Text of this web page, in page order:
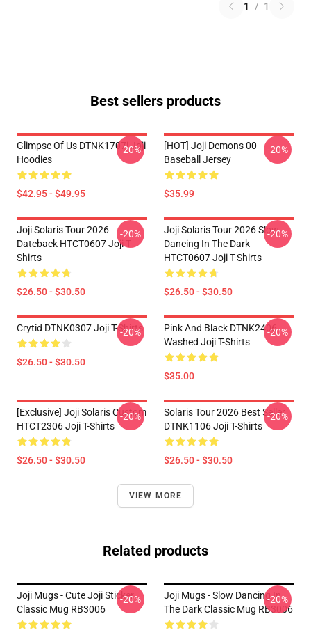
1 / 1
Best sellers products
Glimpse Of Us DTNK1707i Joji
Hoodies
$42.95 - $49.95
-20%
[HOT] Joji Demons 00
Baseball Jersey
$35.99
-20%
Joji Solaris Tour 2026
Dateback HTCT0607 Joji T-
Shirts
$26.50 - $30.50
-20%
Joji Solaris Tour 2026 Slow
Dancing In The Dark
HTCT0607 Joji T-Shirts
$26.50 - $30.50
-20%
Crytid DTNK0307 Joji T-Shirts
$26.50 - $30.50
-20%
Pink And Black DTNK2406
Washed Joji T-Shirts
$35.00
-20%
[Exclusive] Joji Solaris Custom
HTCT2306 Joji T-Shirts
$26.50 - $30.50
-20%
Solaris Tour 2026 Best Seller
DTNK1106 Joji T-Shirts
$26.50 - $30.50
-20%
VIEW MORE
Related products
Joji Mugs - Cute Joji Sticker
Classic Mug RB3006
-20%
Joji Mugs - Slow Dancing In
The Dark Classic Mug RB3006
-20%